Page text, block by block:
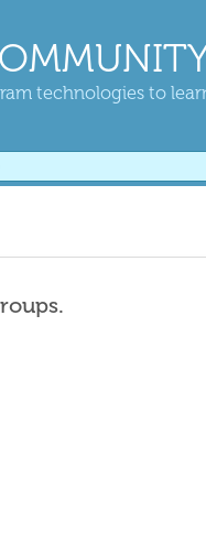
technologies to